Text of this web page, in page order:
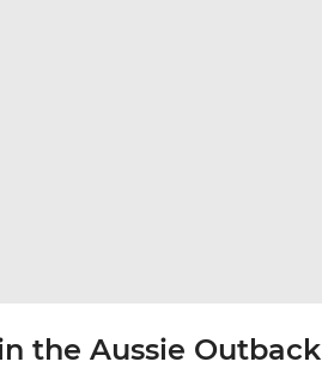
the Aussie Outback